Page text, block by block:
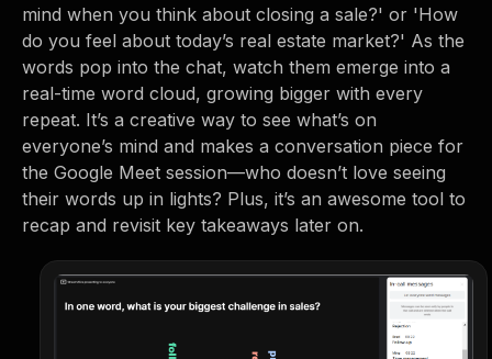
mind when you think about closing a sale?' or 'How
do you feel about today’s real estate market?' As the
words pop into the chat, watch them emerge into a
real-time word cloud, growing bigger with every
repeat. It’s a creative way to see what’s on
everyone’s mind and makes a conversation piece for
the Google Meet session—who doesn’t love seeing
their words up in lights? Plus, it’s an awesome tool to
recap and revisit key takeaways later on.